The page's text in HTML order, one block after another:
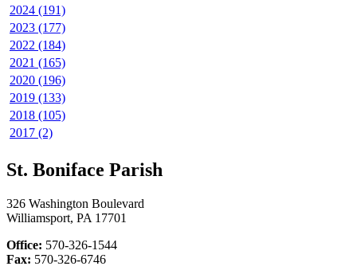
2024 (191)
2023 (177)
2022 (184)
2021 (165)
2020 (196)
2019 (133)
2018 (105)
2017 (2)
St. Boniface Parish
326 Washington Boulevard
Williamsport, PA 17701
Office: 570-326-1544
Fax: 570-326-6746